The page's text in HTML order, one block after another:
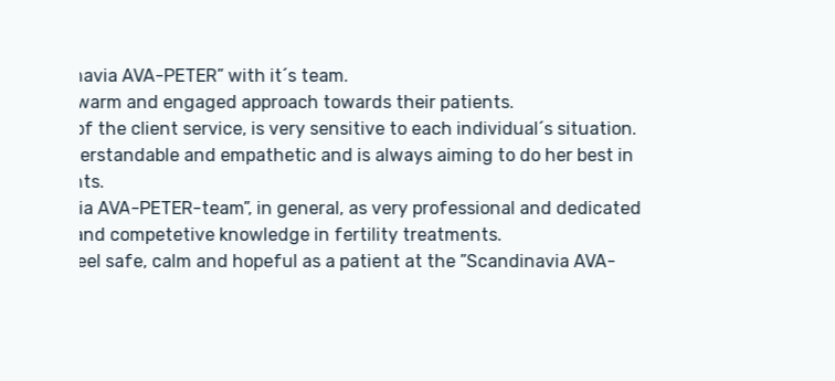
me programs with donor eggs. For certain reasons that
PETER the doctor used my own eggs, and the long-
very approachable, the coordinators are super helpful
Monica